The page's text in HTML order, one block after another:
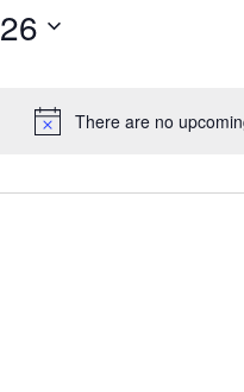
There are no